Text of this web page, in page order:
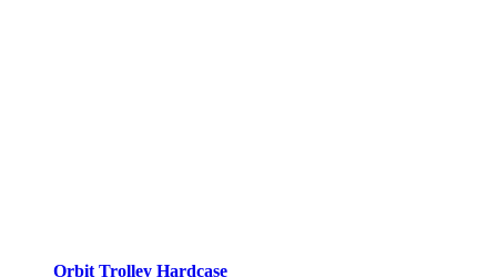
Orbit Trolley Hardcase